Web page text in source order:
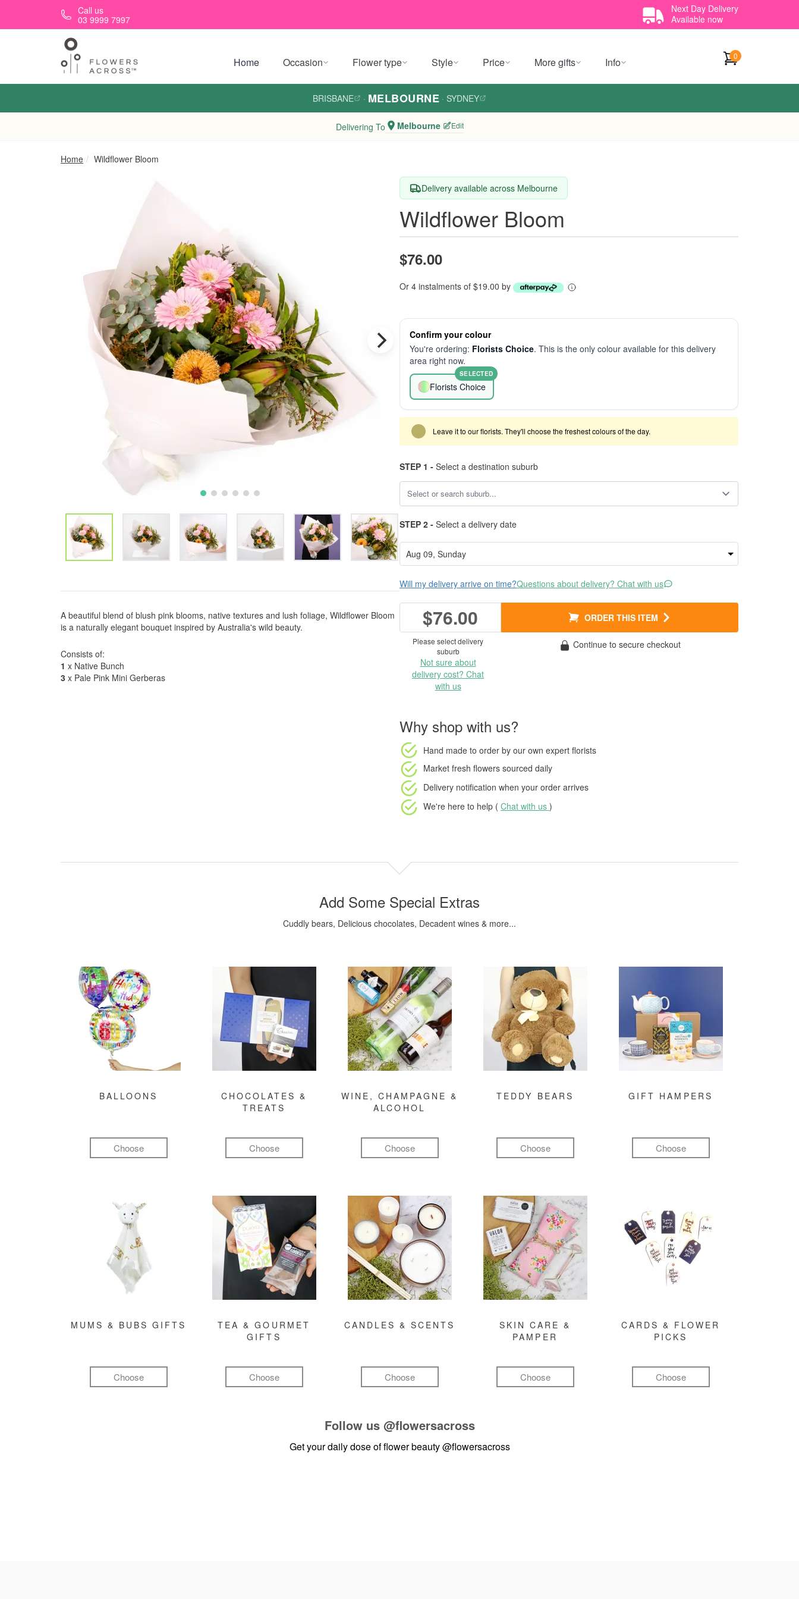
Skip to main contentCall us
03 9999 7997
Next Day Delivery
Available now
Home Occasion Flower type Style Price More gifts Info 0
BRISBANE · MELBOURNE · SYDNEY
Delivering To Melbourne Edit
Home Wildflower Bloom
A beautiful blend of blush pink blooms, native textures and lush foliage, Wildflower Bloom
is a naturally elegant bouquet inspired by Australia's wild beauty.
Consists of:
1 x Native Bunch
3 x Pale Pink Mini Gerberas
Delivery available across Melbourne
Wildflower Bloom
$76.00
Or 4 instalments of $19.00 by
Confirm your colour
You're ordering: Florists Choice. This is the only colour available for this delivery
area right now.
Florists Choice
SELECTED
Leave it to our florists. They'll choose the freshest colours of the day.
STEP 1 - Select a destination suburb
STEP 2 - Select a delivery date
Will my delivery arrive on time?Questions about delivery? Chat with us
$76.00 ORDER THIS ITEM
Please select delivery
suburb
Not sure about
delivery cost? Chat
with us
Continue to secure checkout
Why shop with us?
Hand made to order by our own expert florists
Market fresh flowers sourced daily
Delivery notification when your order arrives
We're here to help ( Chat with us )
Add Some Special Extras
Cuddly bears, Delicious chocolates, Decadent wines & more...
BALLOONS
Choose
CHOCOLATES &
TREATS
Choose
WINE, CHAMPAGNE &
ALCOHOL
Choose
TEDDY BEARS
Choose
GIFT HAMPERS
Choose
MUMS & BUBS GIFTS
Choose
TEA & GOURMET
GIFTS
Choose
CANDLES & SCENTS
Choose
SKIN CARE &
PAMPER
Choose
CARDS & FLOWER
PICKS
Choose
Follow us @flowersacross
Get your daily dose of flower beauty@flowersacross